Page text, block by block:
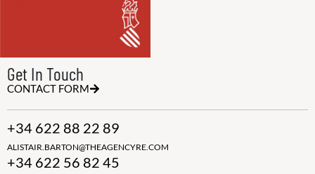
Get In Touch
CONTACT FORM
+34 622 88 22 89
ALISTAIR.BARTON@THEAGENCYRE.COM
+34 622 56 82 45